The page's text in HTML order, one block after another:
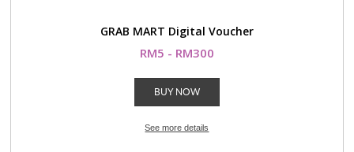
GRAB MART Digital Voucher
RM5 - RM300
BUY NOW
See more details